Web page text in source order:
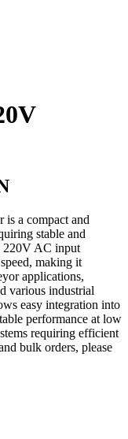
a compact and
stable and
220V AC input
making it
applications,
various industrial
easy integration into
performance at low
requiring efficient
bulk orders, please